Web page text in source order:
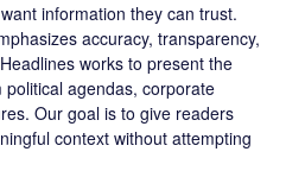
information they can trust.
accuracy, transparency,
works to present the
agendas, corporate
Our goal is to give readers
context without attempting